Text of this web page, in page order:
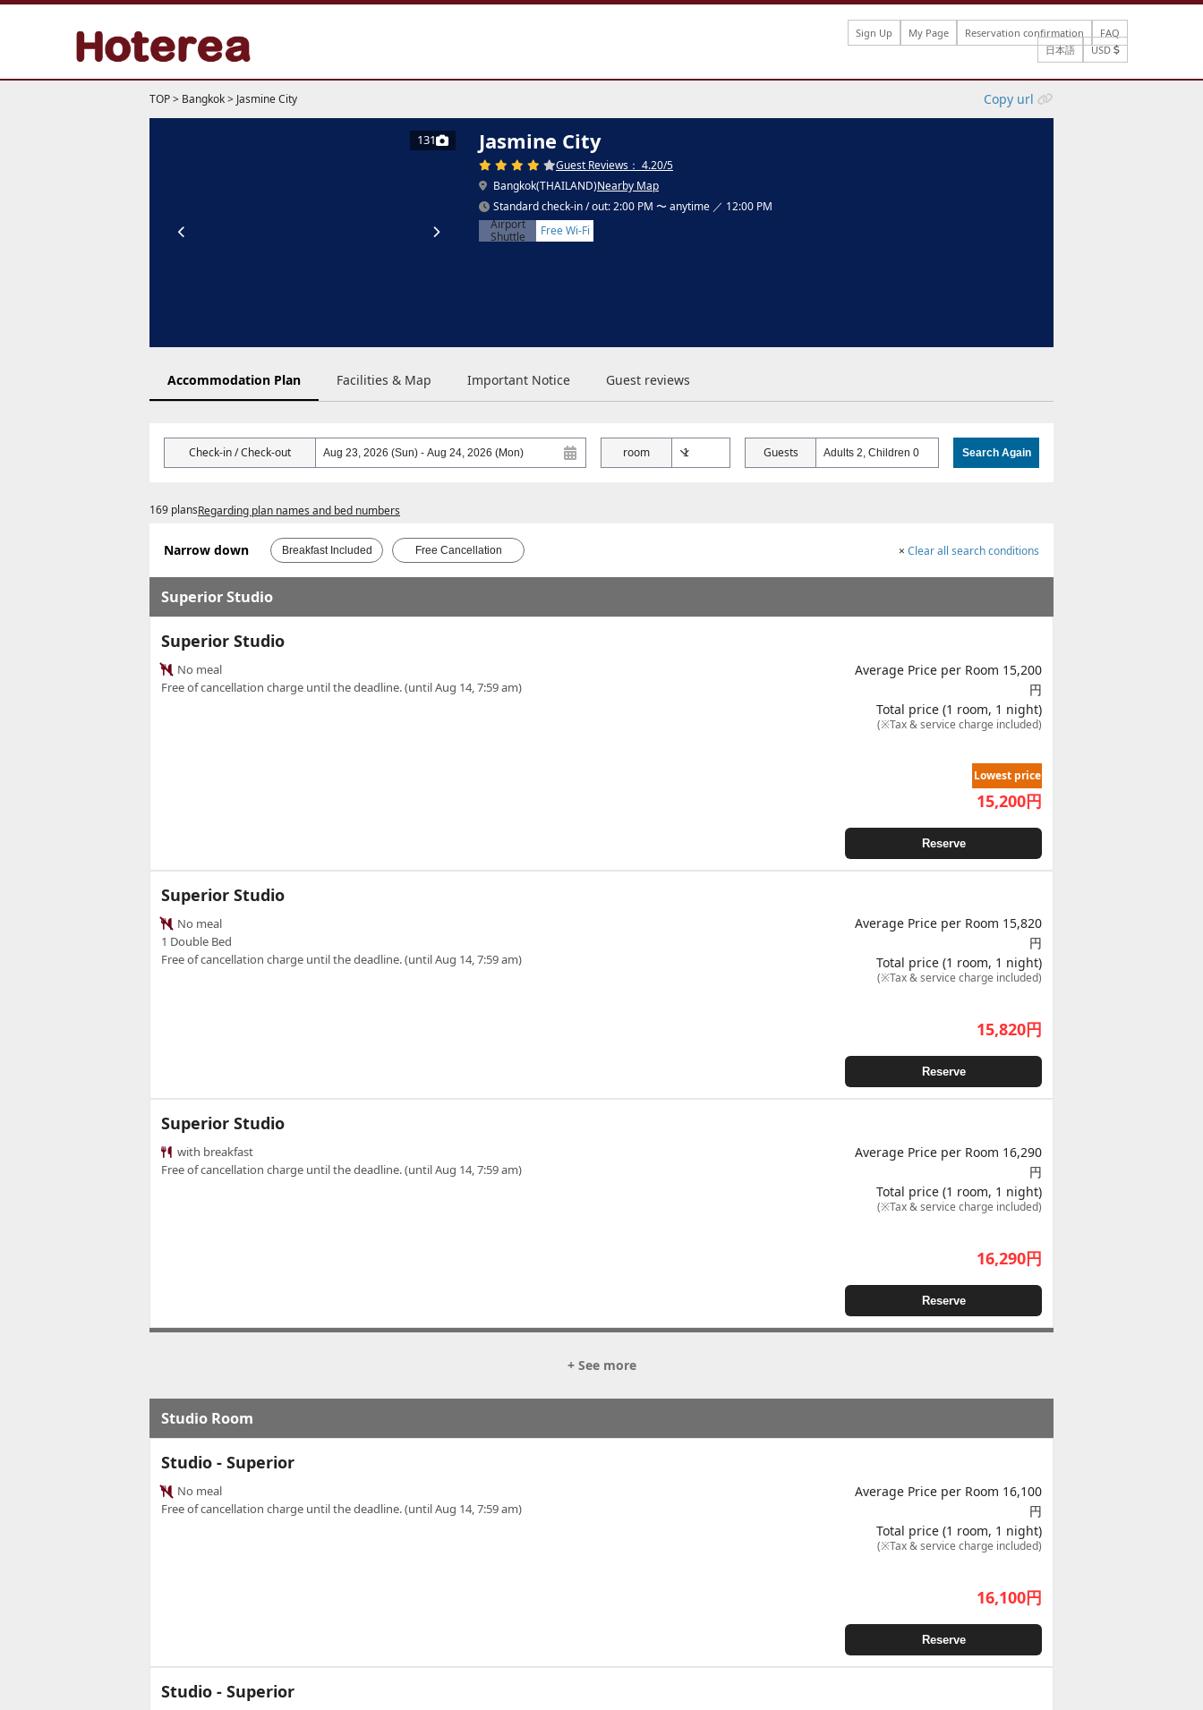
Sign Up My Page Reservation confirmation
FAQ
日本語
USD
TOP> Bangkok> Jasmine City Copy url
131 Jasmine City
Guest Reviews： 4.20/5
Bangkok(THAILAND)Nearby Map
Standard check-in / out: 2:00 PM 〜 anytime ／ 12:00 PM
Airport
Shuttle
Free Wi-Fi
Accommodation Plan Facilities & Map Important Notice Guest reviews
Check-in / Check-out room Guests Adults 2, Children 0 Search Again
169 plansRegarding plan names and bed numbers
Narrow down Breakfast Included Free Cancellation × Clear all search conditions
Superior Studio
Superior Studio
No meal
Free of cancellation charge until the deadline. (until Aug 14, 7:59 am)
Average Price per Room 15,200
円
Total price (1 room, 1 night)
(※Tax & service charge included)
Lowest price
15,200円
Reserve
Superior Studio
No meal
1 Double Bed
Free of cancellation charge until the deadline. (until Aug 14, 7:59 am)
Average Price per Room 15,820
円
Total price (1 room, 1 night)
(※Tax & service charge included)
15,820円
Reserve
Superior Studio
with breakfast
Free of cancellation charge until the deadline. (until Aug 14, 7:59 am)
Average Price per Room 16,290
円
Total price (1 room, 1 night)
(※Tax & service charge included)
16,290円
Reserve
+ See more
Studio Room
Studio - Superior
No meal
Free of cancellation charge until the deadline. (until Aug 14, 7:59 am)
Average Price per Room 16,100
円
Total price (1 room, 1 night)
(※Tax & service charge included)
16,100円
Reserve
Studio - Superior